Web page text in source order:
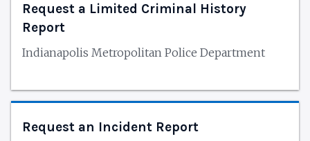
Request a Limited Criminal History
Report
Indianapolis Metropolitan Police Department
Request an Incident Report